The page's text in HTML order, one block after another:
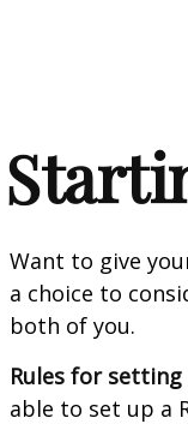
Want to give
a choice to
both of you.
Rules for setting
able to set up a